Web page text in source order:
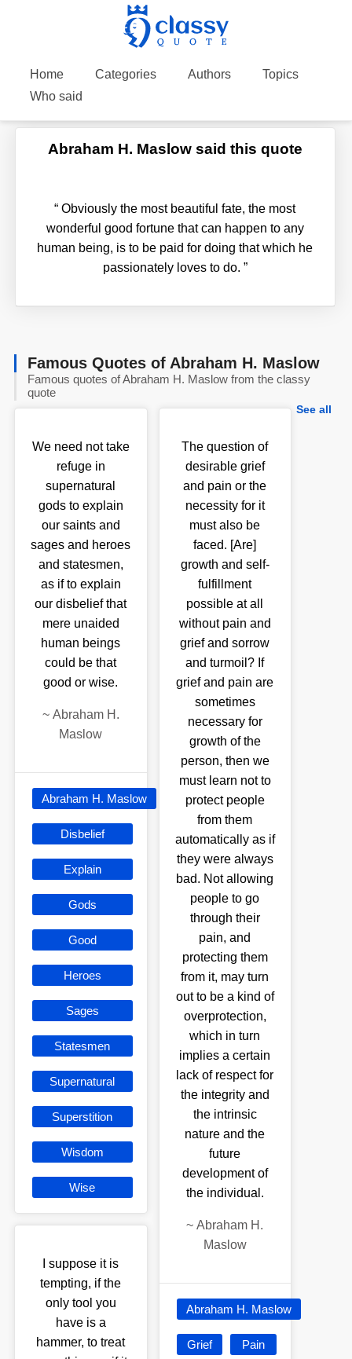
Home Categories Authors
Topics
Who said
Abraham H. Maslow said this quote
“ Obviously the most beautiful fate, the most
wonderful good fortune that can happen to any
human being, is to be paid for doing that which he
passionately loves to do. ”
Famous Quotes of Abraham H. Maslow
Famous quotes of Abraham H. Maslow from the classy
quote
See all
We need not take
refuge in
supernatural
gods to explain
our saints and
sages and heroes
and statesmen,
as if to explain
our disbelief that
mere unaided
human beings
could be that
good or wise.
~ Abraham H.
Maslow
Abraham H. Maslow
Disbelief
Explain
Gods
Good
Heroes
Sages
Statesmen
Supernatural
Superstition
Wisdom
Wise
I suppose it is
tempting, if the
only tool you
have is a
hammer, to treat
The question of
desirable grief
and pain or the
necessity for it
must also be
faced. [Are]
growth and self-
fulfillment
possible at all
without pain and
grief and sorrow
and turmoil? If
grief and pain are
sometimes
necessary for
growth of the
person, then we
must learn not to
protect people
from them
automatically as if
they were always
bad. Not allowing
people to go
through their
pain, and
protecting them
from it, may turn
out to be a kind of
overprotection,
which in turn
implies a certain
lack of respect for
the integrity and
the intrinsic
nature and the
future
development of
the individual.
~Abraham H.
Maslow
Abraham H. Maslow
Grief Pain